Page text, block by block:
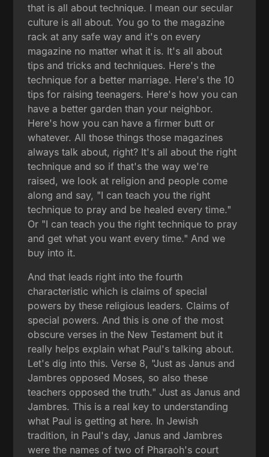
that is all about technique. I mean our secular
culture is all about. You go to the magazine
rack at any safe way and it's on every
magazine no matter what it is. It's all about
tips and tricks and techniques. Here's the
technique for a better marriage. Here's the 10
tips for raising teenagers. Here's how you can
have a better garden than your neighbor.
Here's how you can have a firmer butt or
whatever. All those things those magazines
always talk about, right? It's all about the right
technique and so if that's the way we're
raised, we look at religion and people come
along and say, "I can teach you the right
technique to pray and be healed every time."
Or "I can teach you the right technique to pray
and get what you want every time." And we
buy into it.
And that leads right into the fourth
characteristic which is claims of special
powers by these religious leaders. Claims of
special powers. And this is one of the most
obscure verses in the New Testament but it
really helps explain what Paul's talking about.
Let's dig into this. Verse 8, "Just as Janus and
Jambres opposed Moses, so also these
teachers opposed the truth." Just as Janus and
Jambres. This is a real key to understanding
what Paul is getting at here. In Jewish
tradition, in Paul's day, Janus and Jambres
were the names of two of Pharaoh's court